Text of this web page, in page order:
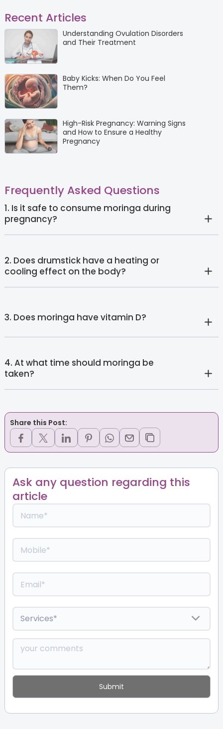
Recent Articles
Understanding Ovulation Disorders
and Their Treatment
Baby Kicks: When Do You Feel
Them?
High-Risk Pregnancy: Warning Signs
and How to Ensure a Healthy
Pregnancy
Frequently Asked Questions
1. Is it safe to consume moringa during
pregnancy?
2. Does drumstick have a heating or
cooling effect on the body?
3. Does moringa have vitamin D?
4. At what time should moringa be
taken?
Share this Post:
Ask any question regarding this
article